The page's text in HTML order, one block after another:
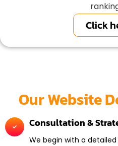
Click
Our Website
Consultation &
We begin with a